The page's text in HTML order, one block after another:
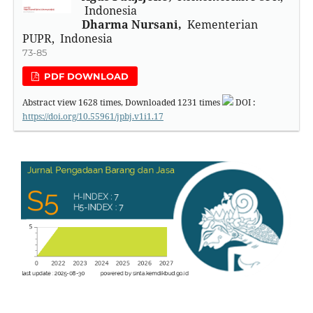
Indonesia
Dharma Nursani, Kementerian
PUPR, Indonesia
73-85
PDF DOWNLOAD
Abstract view1628times, Downloaded 1231 times
DOI :
https://doi.org/10.55961/jpbj.v1i1.17